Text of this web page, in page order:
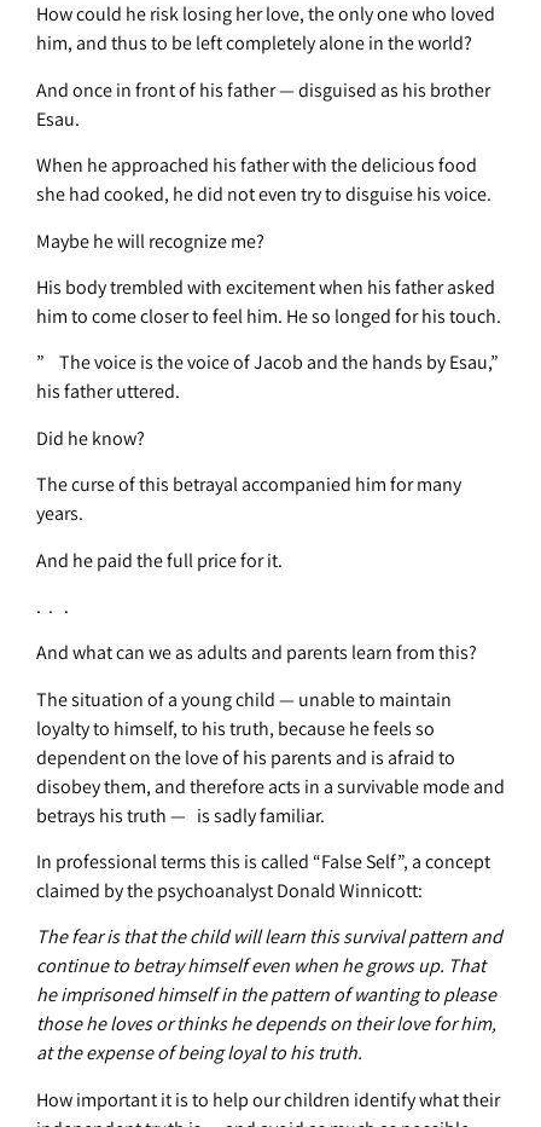
How could he risk losing her love, the only one who loved
him, and thus to be left completely alone in the world?
And once in front of his father — disguised as his brother
Esau.
When he approached his father with the delicious food
she had cooked, he did not even try to disguise his voice.
Maybe he will recognize me?
His body trembled with excitement when his father asked
him to come closer to feel him. He so longed for his touch.
” The voice is the voice of Jacob and the hands by Esau,”
his father uttered.
Did he know?
The curse of this betrayal accompanied him for many
years.
And he paid the full price for it.
. . .
And what can we as adults and parents learn from this?
The situation of a young child — unable to maintain
loyalty to himself, to his truth, because he feels so
dependent on the love of his parents and is afraid to
disobey them, and therefore acts in a survivable mode and
betrays his truth — is sadly familiar.
In professional terms this is called “False Self”, a concept
claimed by the psychoanalyst Donald Winnicott:
The fear is that the child will learn this survival pattern and
continue to betray himself even when he grows up. That
he imprisoned himself in the pattern of wanting to please
those he loves or thinks he depends on their love for him,
at the expense of being loyal to his truth.
How important it is to help our children identify what their